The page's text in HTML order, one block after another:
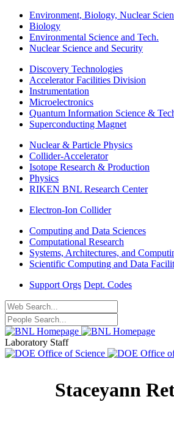
Environment, Biology, Nuclear
Biology
Environmental Science and Tech.
Nuclear Science and Security
Discovery Technologies
Accelerator Facilities Division
Instrumentation
Microelectronics
Quantum Information Science &
Superconducting Magnet
Nuclear & Particle Physics
Collider-Accelerator
Isotope Research & Production
Physics
RIKEN BNL Research Center
Electron-Ion Collider
Computing and Data Sciences
Computational Research
Systems, Architectures, and
Scientific Computing and Data
Support Orgs Dept. Codes
Laboratory Staff
Staceyann